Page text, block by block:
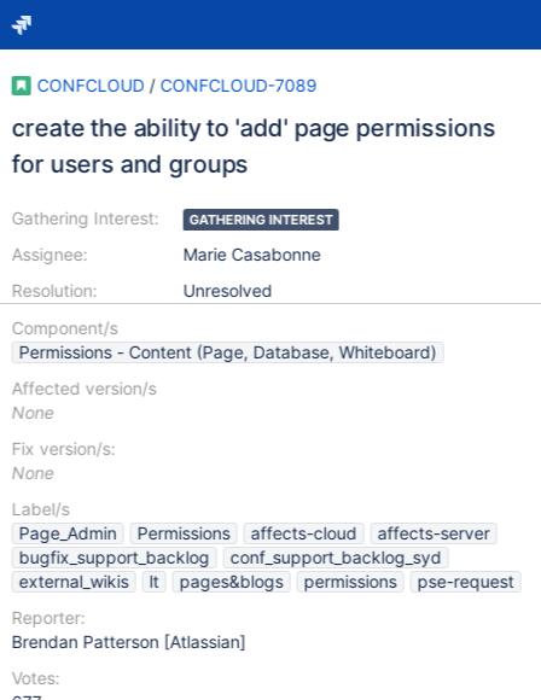
CONFCLOUD / CONFCLOUD-7089
create the ability to 'add' page permissions
for users and groups
Gathering Interest:
Assignee:
Resolution:
GATHERING INTEREST
Marie Casabonne
Unresolved
Component/s
Permissions - Content (Page, Database, Whiteboard)
Affected version/s
None
Fix version/s:
None
Label/s
Page_Admin
Permissions affects-cloud
affects-server
bugfix_support_backlog
conf_support_backlog_syd
external_wikis
lt pages&blogs permissions
pse-request
Reporter:
Brendan Patterson [Atlassian]
Votes: